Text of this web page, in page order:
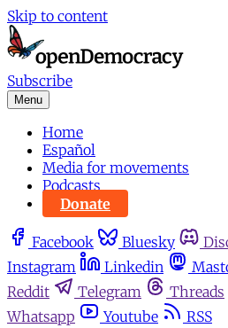
Skip to content
Subscribe
Menu
Home
Español
Media for movements
Podcasts
Donate
Facebook Bluesky
Instagram
Linkedin
Reddit
Telegram Threads
Whatsapp
Youtube RSS